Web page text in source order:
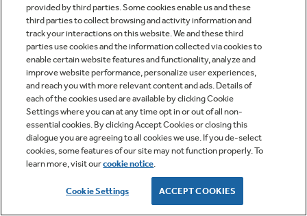
provided by third parties. Some cookies enable us and these
third parties to collect browsing and activity information and
track your interactions on this website. We and these third
parties use cookies and the information collected via cookies to
enable certain website features and functionality, analyze and
improve website performance, personalize user experiences,
and reach you with more relevant content and ads. Details of
each of the cookies used are available by clicking Cookie
Settings where you can at any time opt in or out of all non-
essential cookies. By clicking Accept Cookies or closing this
dialogue you are agreeing to all cookies we use. If you de-select
cookies, some features of our site may not function properly. To
learn more, visit ourcookie notice.
Cookie Settings ACCEPT COOKIES